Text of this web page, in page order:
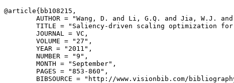
@article{ bb108215 ,
AUTHOR = "Wang, D. and Li, G.Q. and Jia, W.J. and
TITLE = "Saliency-driven scaling optimization
        JOURNAL = VC,
        VOLUME = "27",
        YEAR = "2011",
        NUMBER = "9",
        MONTH = "September",
        PAGES = "853-860",
BIBSOURCE = "http://www.visionbib.com/